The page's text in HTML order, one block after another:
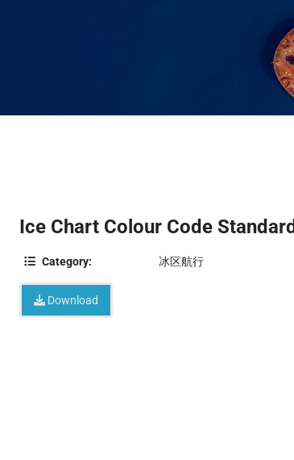
Ice Chart Colour Code Standard
Category: 冰区航行
Download